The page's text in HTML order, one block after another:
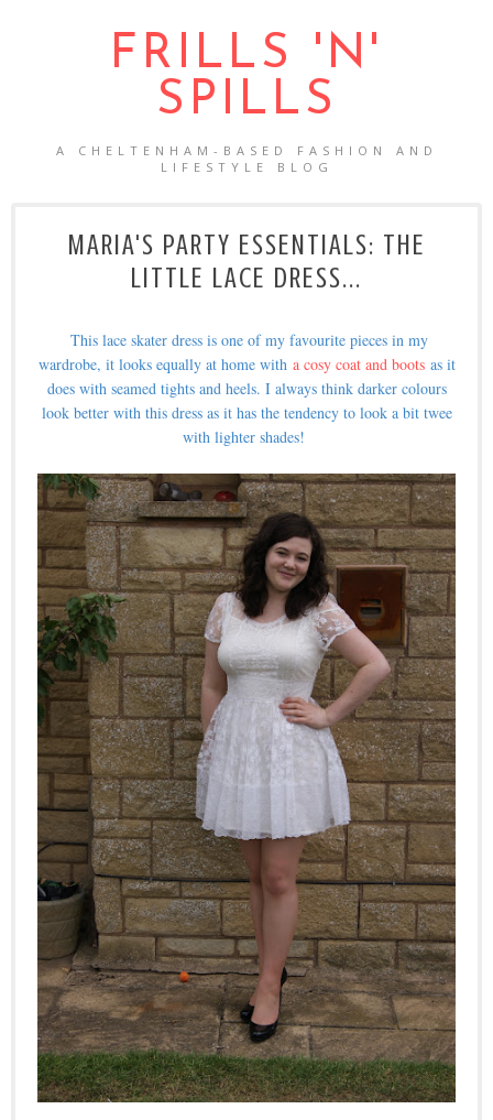
FRILLS 'N'
SPILLS
A CHELTENHAM-BASED FASHION AND
LIFESTYLE BLOG
MARIA'S PARTY ESSENTIALS: THE
LITTLE LACE DRESS...
This lace skater dress is one of my favourite pieces in my
wardrobe, it looks equally at home with a cosy coat and bootsas it
does with seamed tights and heels. I always think darker colours
look better with this dress as it has the tendency to look a bit twee
with lighter shades!